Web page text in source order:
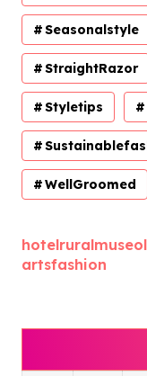
Seasonalstyle
StraightRazor
Styletips
WellGroomed
artsfashion